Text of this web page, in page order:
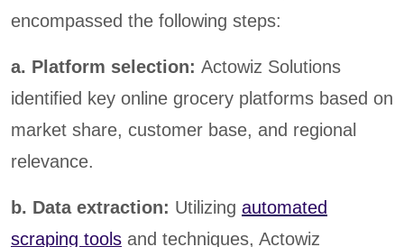
encompassed the following steps:
a. Platform selection: Actowiz Solutions
identified key online grocery platforms based on
market share, customer base, and regional
relevance.
b. Data extraction: Utilizing automated
scraping tools and techniques, Actowiz